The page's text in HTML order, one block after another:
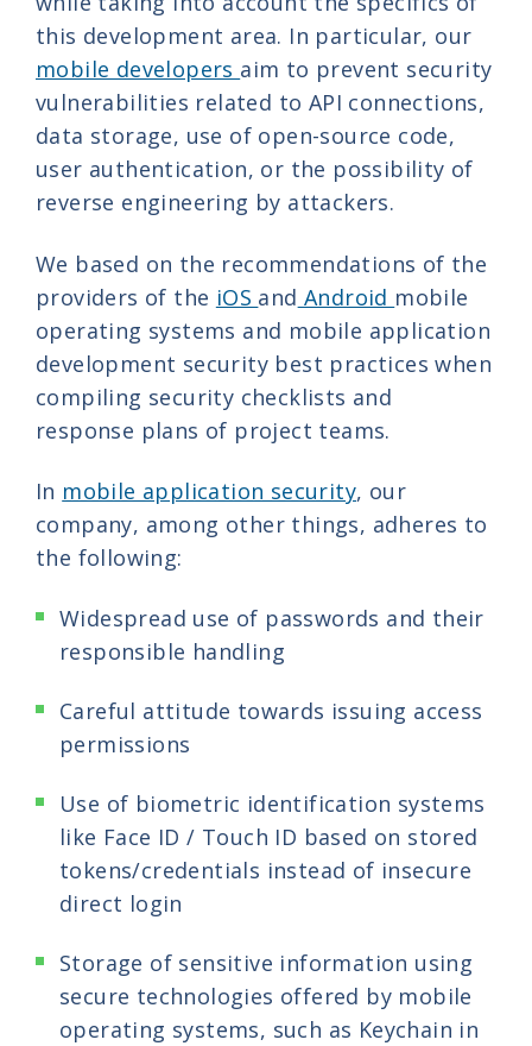
this development area. In particular, our
mobile developers aim to prevent security
vulnerabilities related to API connections,
data storage, use of open-source code,
user authentication, or the possibility of
reverse engineering by attackers.
We based on the recommendations of the
providers of the iOS and Android mobile
operating systems and mobile application
development security best practices when
compiling security checklists and
response plans of project teams.
In mobile application security, our
company, among other things, adheres to
the following:
Widespread use of passwords and their
responsible handling
Careful attitude towards issuing access
permissions
Use of biometric identification systems
like Face ID / Touch ID based on stored
tokens/credentials instead of insecure
direct login
Storage of sensitive information using
secure technologies offered by mobile
operating systems, such as Keychain in